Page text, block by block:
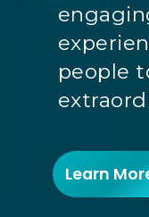
people
Learn